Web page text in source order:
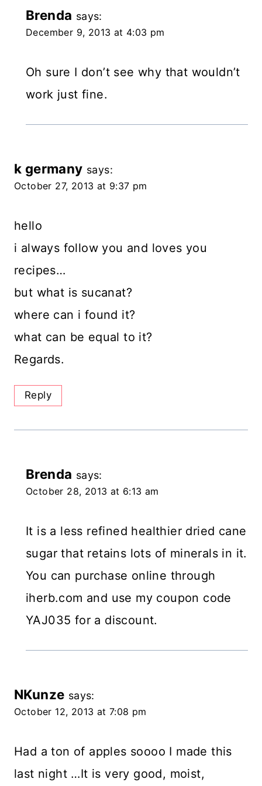
Brenda says:
December 9, 2013 at 4:03 pm
Oh sure I don’t see why that wouldn’t
work just fine.
k germany says:
October 27, 2013 at 9:37 pm
hello
i always follow you and loves you
recipes…
but what is sucanat?
where can i found it?
what can be equal to it?
Regards.
Reply
Brenda says:
October 28, 2013 at 6:13 am
It is a less refined healthier dried cane
sugar that retains lots of minerals in it.
You can purchase online through
iherb.com and use my coupon code
YAJ035 for a discount.
NKunze says:
October 12, 2013 at 7:08 pm
Had a ton of apples soooo I made this
last night …It is very good, moist,